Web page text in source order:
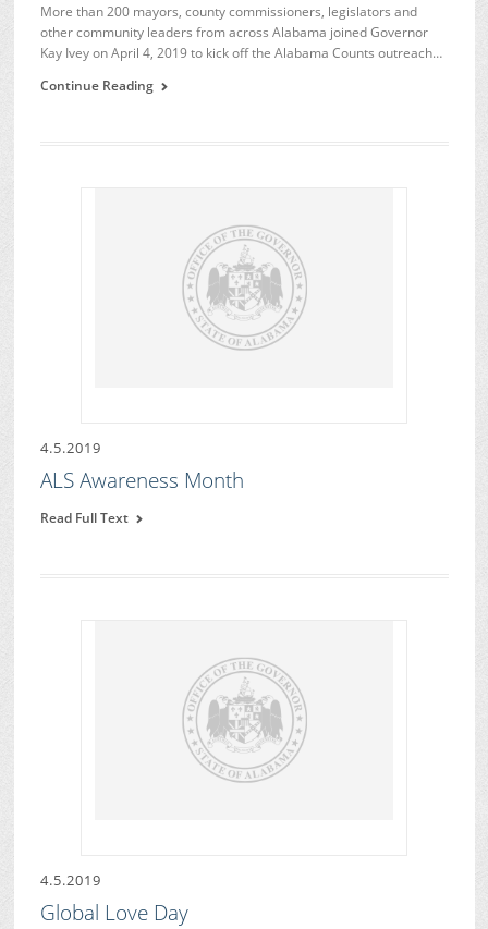
More than 200 mayors, county commissioners, legislators and
other community leaders from across Alabama joined Governor
Kay Ivey on April 4, 2019 to kick off the Alabama Counts outreach…
Continue Reading
4.5.2019
ALS Awareness Month
Read Full Text
4.5.2019
Global Love Day